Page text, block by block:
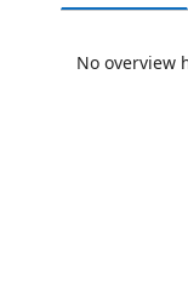
No overview